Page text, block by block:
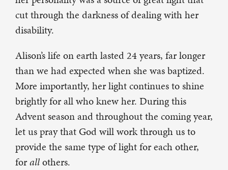
cut through the darkness of dealing with her
disability.
Alison’s life on earth lasted 24 years, far longer
than we had expected when she was baptized.
More importantly, her light continues to shine
brightly for all who knew her. During this
Advent season and throughout the coming year,
let us pray that God will work through us to
provide the same type of light for each other,
forallothers.